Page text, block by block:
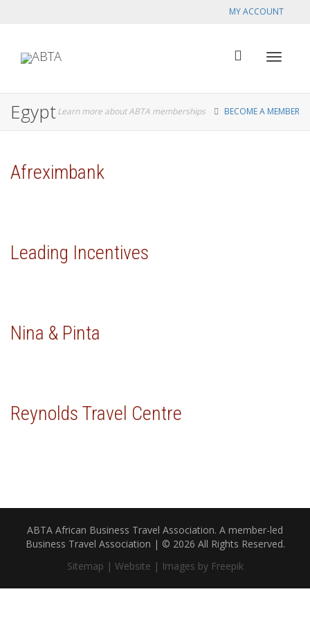
MY ACCOUNT
EgyptLearn more about ABTA memberships BECOME A MEMBER
Afreximbank
Leading Incentives
Nina & Pinta
Reynolds Travel Centre
ABTA African Business Travel Association. A member-led
Business Travel Association | © 2026 All Rights Reserved.
Sitemap | Website | Images by Freepik